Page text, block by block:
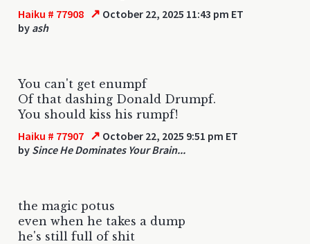
Haiku # 77908 ↗ October 22, 2025 11:43 pm ET
by ash
You can't get enumpf
Of that dashing Donald Drumpf.
You should kiss his rumpf!
Haiku # 77907 ↗ October 22, 2025 9:51 pm ET
by Since He Dominates Your Brain...
the magic potus
even when he takes a dump
he's still full of shit